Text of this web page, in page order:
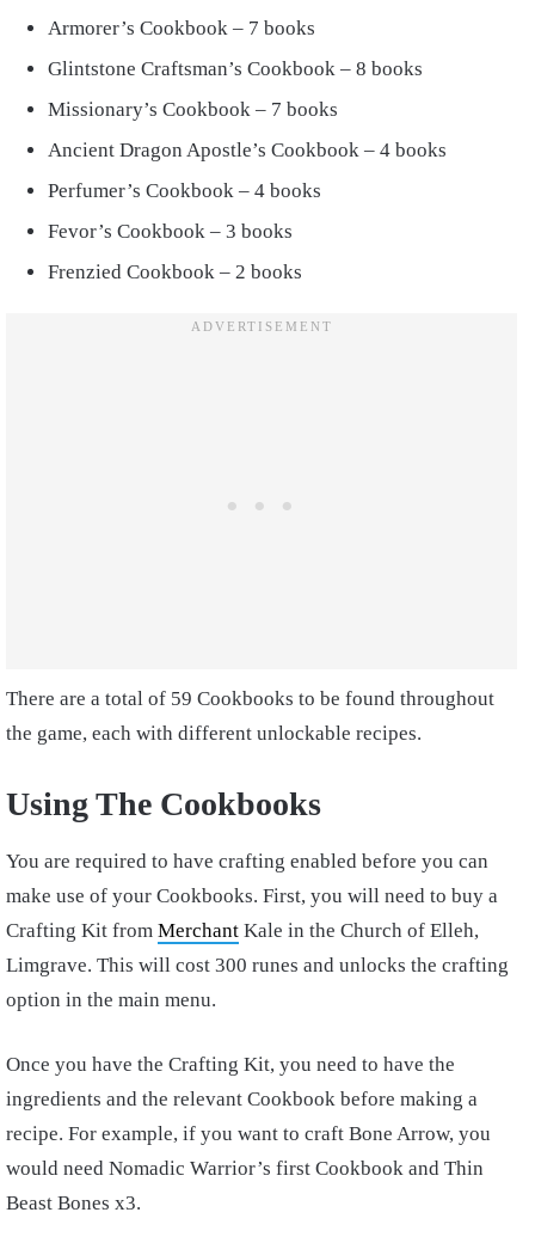
Armorer’s Cookbook – 7 books
Glintstone Craftsman’s Cookbook – 8 books
Missionary’s Cookbook – 7 books
Ancient Dragon Apostle’s Cookbook – 4 books
Perfumer’s Cookbook – 4 books
Fevor’s Cookbook – 3 books
Frenzied Cookbook – 2 books
There are a total of 59 Cookbooks to be found throughout
the game, each with different unlockable recipes.
Using The Cookbooks
You are required to have crafting enabled before you can
make use of your Cookbooks. First, you will need to buy a
Crafting Kit from Merchant Kale in the Church of Elleh,
Limgrave. This will cost 300 runes and unlocks the crafting
option in the main menu.
Once you have the Crafting Kit, you need to have the
ingredients and the relevant Cookbook before making a
recipe. For example, if you want to craft Bone Arrow, you
would need Nomadic Warrior’s first Cookbook and Thin
Beast Bones x3.